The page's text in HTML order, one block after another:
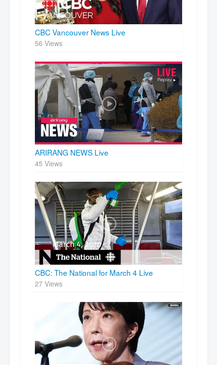
CBC Vancouver News Live
56 Views
ARIRANG NEWS Live
45 Views
CBC: The National for March 4 Live
27 Views